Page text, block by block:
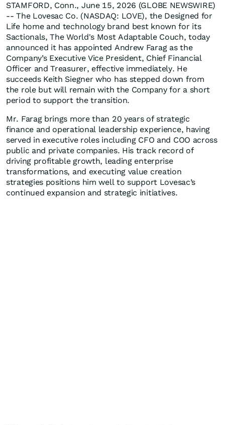
STAMFORD, Conn., June 15, 2026 (GLOBE NEWSWIRE)
-- The Lovesac Co. (NASDAQ: LOVE), the Designed for
Life home and technology brand best known for its
Sactionals, The World's Most Adaptable Couch, today
announced it has appointed Andrew Farag as the
Company’s Executive Vice President, Chief Financial
Officer and Treasurer, effective immediately. He
succeeds Keith Siegner who has stepped down from
the role but will remain with the Company for a short
period to support the transition.
Mr. Farag brings more than 20 years of strategic
finance and operational leadership experience, having
served in executive roles including CFO and COO across
public and private companies. His track record of
driving profitable growth, leading enterprise
transformations, and executing value creation
strategies positions him well to support Lovesac’s
continued expansion and strategic initiatives.